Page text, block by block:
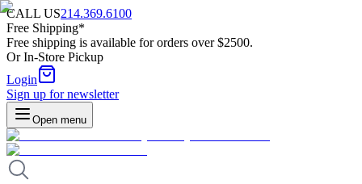
CALL US214.369.6100
Free Shipping*
Free shipping is available for orders over $2500.
Or In-Store Pickup
Login
Sign up for newsletter
Open menu